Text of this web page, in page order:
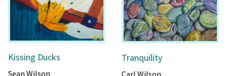
Kissing Ducks
Sean Wilson
Tranquility
Carl Wilson